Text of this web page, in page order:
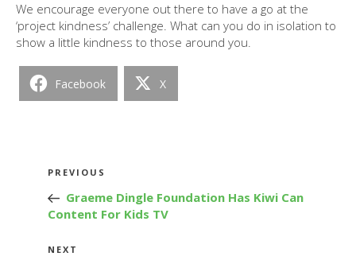
We encourage everyone out there to have a go at the
‘project kindness’ challenge. What can you do in isolation to
show a little kindness to those around you.
Facebook X
Post
navigation
Previous
PREVIOUS
Graeme Dingle Foundation Has Kiwi Can
Content For Kids TV
Next
NEXT